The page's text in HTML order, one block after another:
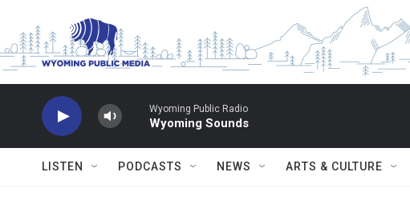
Wyoming Public Radio
Wyoming Sounds
LISTEN PODCASTS NEWS ARTS & CULTURE